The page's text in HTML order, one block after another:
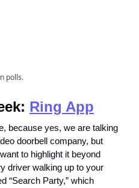
polls.
Ring App
because yes, we are talking
doorbell company, but
to highlight it beyond
driver walking up to your
“Search Party,” which